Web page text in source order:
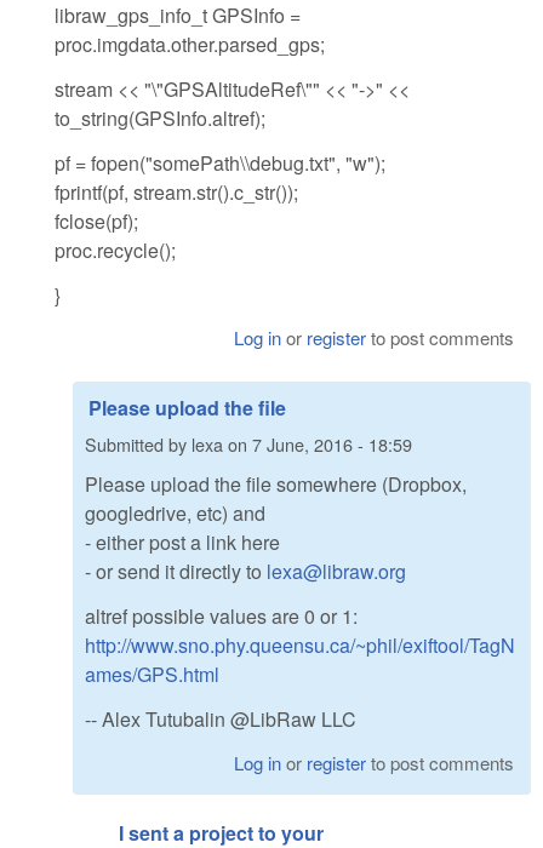
libraw_gps_info_t GPSInfo =
proc.imgdata.other.parsed_gps;
stream << "\"GPSAltitudeRef\"" << "->" <<
to_string(GPSInfo.altref);
pf = fopen("somePath\\debug.txt", "w");
fprintf(pf, stream.str().c_str());
fclose(pf);
proc.recycle();
}
Log inor registerto post comments
Please upload the file
Submitted by lexa on 7 June, 2016 - 18:59
Please upload the file somewhere (Dropbox,
googledrive, etc) and
- either post a link here
- or send it directly to lexa@libraw.org
altref possible values are 0 or 1:
http://www.sno.phy.queensu.ca/~phil/exiftool/TagN
ames/GPS.html
-- Alex Tutubalin @LibRaw LLC
Log inor registerto post comments
I sent a project to your